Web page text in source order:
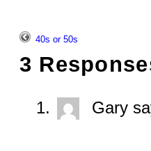
40s or 50s
3
Gary